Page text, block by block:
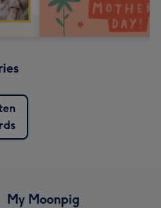
My Moonpig